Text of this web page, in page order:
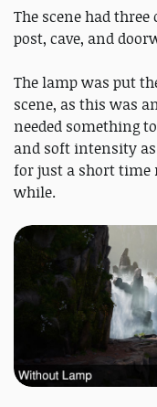
The scene had
post, cave, and
The lamp was put
scene, as this was
needed something
and soft intensity
for just a short time
while.